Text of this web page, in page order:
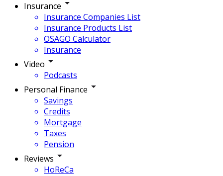
Insurance
Insurance Companies List
Insurance Products List
OSAGO Calculator
Insurance
Video
Podcasts
Personal Finance
Savings
Credits
Mortgage
Taxes
Pension
Reviews
HoReCa